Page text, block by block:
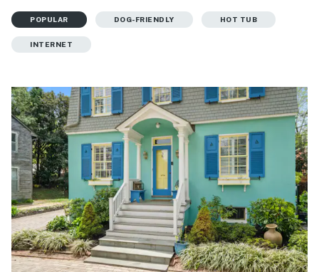
POPULAR DOG-FRIENDLY HOT TUB
INTERNET